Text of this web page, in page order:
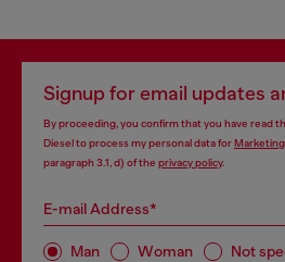
Signup for email updates
By proceeding, you confirm that you have read
Diesel to process my personal data for
paragraph 3.1, d) of the privacy policy.
E-mail Address*
Man Woman Not